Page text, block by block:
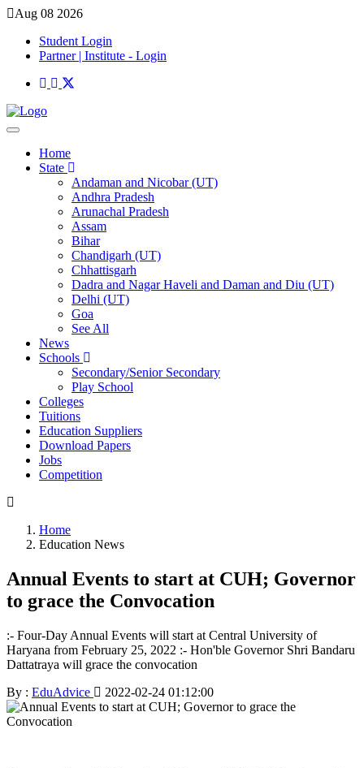
Aug 08 2026
Student Login
Partner | Institute - Login
Home
State
Andaman and Nicobar (UT)
Andhra Pradesh
Arunachal Pradesh
Assam
Bihar
Chandigarh (UT)
Chhattisgarh
Dadra and Nagar Haveli and Daman and Diu (UT)
Delhi (UT)
Goa
See All
News
Schools
Secondary/Senior Secondary
Play School
Colleges
Tuitions
Education Suppliers
Download Papers
Jobs
Competition
Home
Education News
Annual Events to start at CUH; Governor
to grace the Convocation
:- Four-Day Annual Events will start at Central University of
Haryana from February 25, 2022 :- Hon'ble Governor Shri Bandaru
Dattatraya will grace the convocation
By : EduAdvice 2022-02-24 01:12:00